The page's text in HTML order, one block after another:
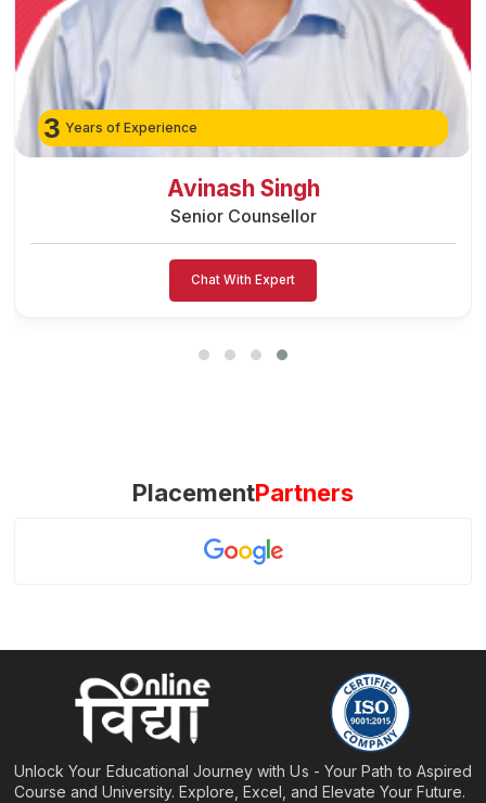
3 Years of Experience
Preeti Vishwakarma
Senior Counsellor
Chat With Expert
PlacementPartners
Unlock Your Educational Journey with Us - Your Path to Aspired
Course and University. Explore, Excel, and Elevate Your Future.